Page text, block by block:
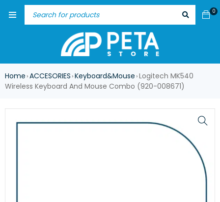
0
Home ›ACCESORIES ›Keyboard&Mouse ›Logitech MK540
Wireless Keyboard And Mouse Combo (920-008671)